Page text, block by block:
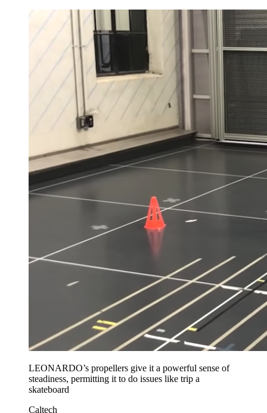
LEONARDO’s propellers give it a powerful sense of
steadiness, permitting it to do issues like trip a
skateboard
Caltech